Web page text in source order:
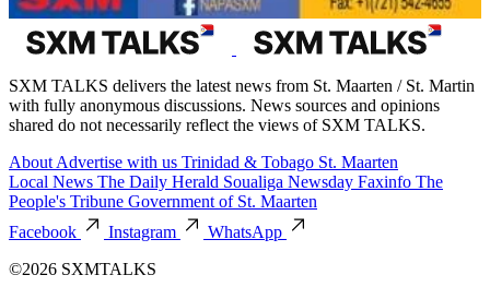
SXM TALKS delivers the latest news from St. Maarten / St. Martin
with fully anonymous discussions. News sources and opinions
shared do not necessarily reflect the views of SXM TALKS.
About Advertise with us Trinidad & Tobago St. Maarten
Local News The Daily Herald Soualiga Newsday Faxinfo The
People's Tribune Government of St. Maarten
Facebook
Instagram
WhatsApp
©2026 SXMTALKS